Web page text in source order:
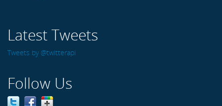
Latest Tweets
Tweets by @twitterapi
Follow Us